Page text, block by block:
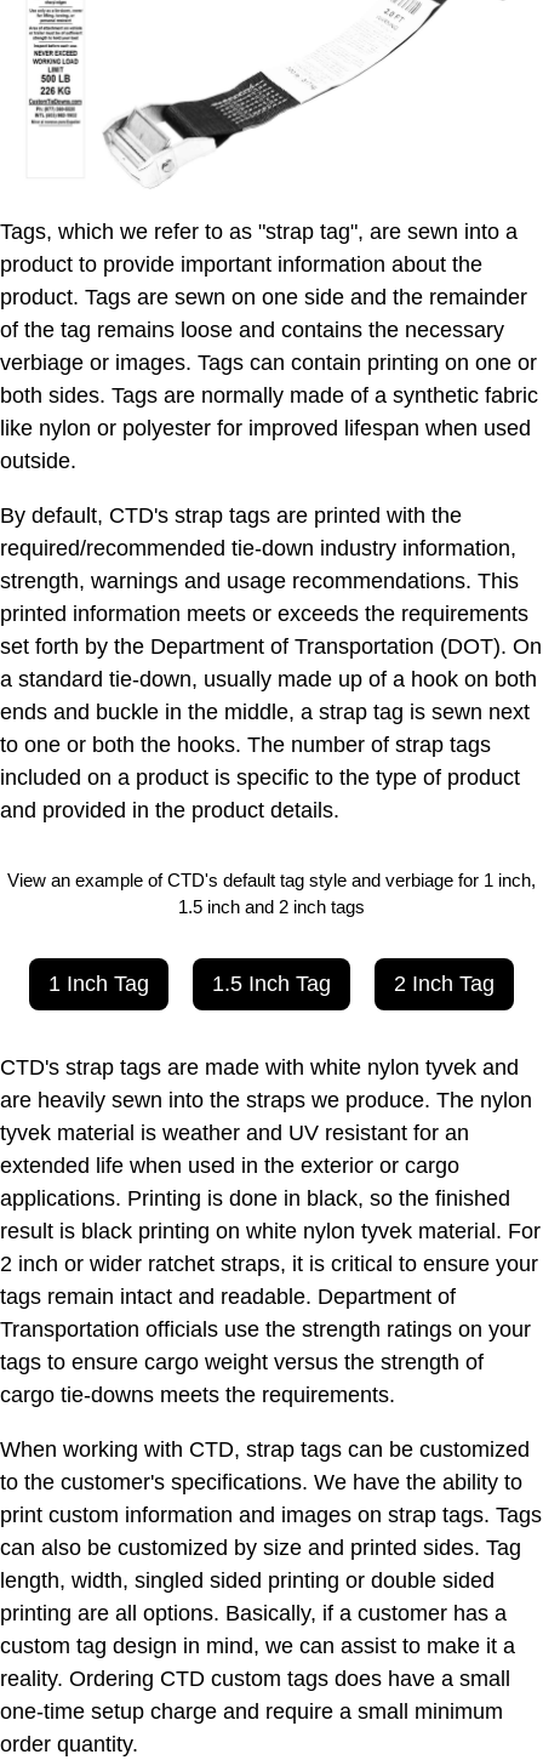
Tags, which we refer to as "strap tag", are sewn into a
product to provide important information about the
product. Tags are sewn on one side and the remainder
of the tag remains loose and contains the necessary
verbiage or images. Tags can contain printing on one or
both sides. Tags are normally made of a synthetic fabric
like nylon or polyester for improved lifespan when used
outside.
By default, CTD's strap tags are printed with the
required/recommended tie-down industry information,
strength, warnings and usage recommendations. This
printed information meets or exceeds the requirements
set forth by the Department of Transportation (DOT). On
a standard tie-down, usually made up of a hook on both
ends and buckle in the middle, a strap tag is sewn next
to one or both the hooks. The number of strap tags
included on a product is specific to the type of product
and provided in the product details.
View an example of CTD's default tag style and verbiage for 1 inch,
1.5 inch and 2 inch tags
1 Inch Tag 1.5 Inch Tag 2 Inch Tag
CTD's strap tags are made with white nylon tyvek and
are heavily sewn into the straps we produce. The nylon
tyvek material is weather and UV resistant for an
extended life when used in the exterior or cargo
applications. Printing is done in black, so the finished
result is black printing on white nylon tyvek material. For
2 inch or wider ratchet straps, it is critical to ensure your
tags remain intact and readable. Department of
Transportation officials use the strength ratings on your
tags to ensure cargo weight versus the strength of
cargo tie-downs meets the requirements.
When working with CTD, strap tags can be customized
to the customer's specifications. We have the ability to
print custom information and images on strap tags. Tags
can also be customized by size and printed sides. Tag
length, width, singled sided printing or double sided
printing are all options. Basically, if a customer has a
custom tag design in mind, we can assist to make it a
reality. Ordering CTD custom tags does have a small
one-time setup charge and require a small minimum
order quantity.